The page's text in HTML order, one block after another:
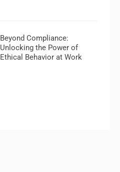
Beyond Compliance:
Unlocking the Power of
Ethical Behavior at Work